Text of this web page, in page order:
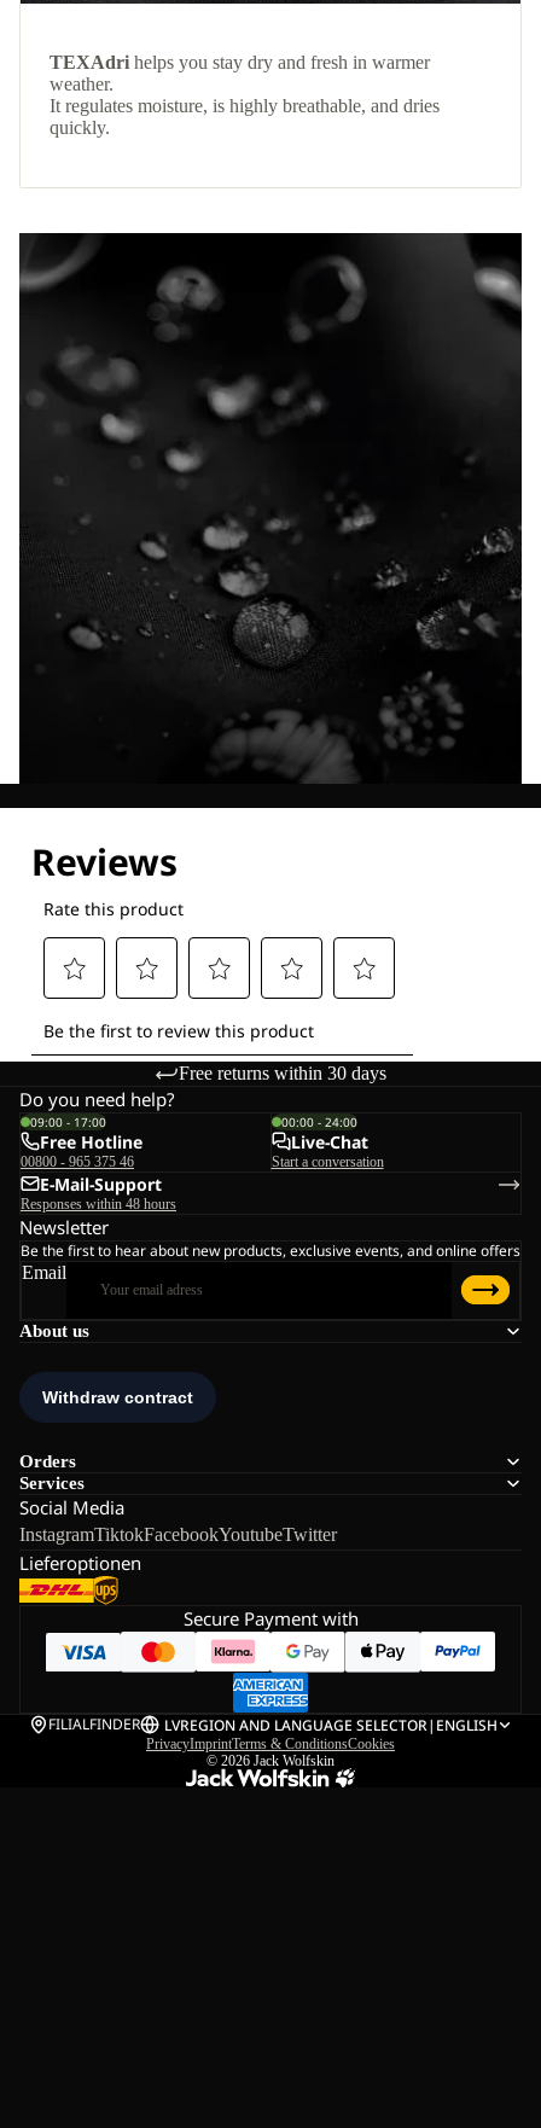
TEXAdri helps you stay dry and fresh in warmer
weather.
It regulates moisture, is highly breathable, and dries
quickly.
Free returns within 30 days
About us
Orders
Services
Social Media
InstagramTiktokFacebookYoutubeTwitter
Lieferoptionen
Do you need help?
09:00 - 17:00
Free Hotline
00800 - 965 375 46
00:00 - 24:00
Live-Chat
Start a conversation
E-Mail-Support
Responses within 48 hours
Newsletter
Be the first to hear about new products, exclusive events, and online offers
Email
Secure Payment with
FILIALFINDER LVREGION AND LANGUAGE SELECTOR| ENGLISH
PrivacyImprintTerms & ConditionsCookies
© 2026 Jack Wolfskin